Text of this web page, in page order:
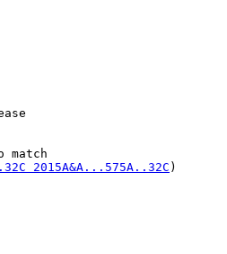
match
2015A&A...575A..32C)